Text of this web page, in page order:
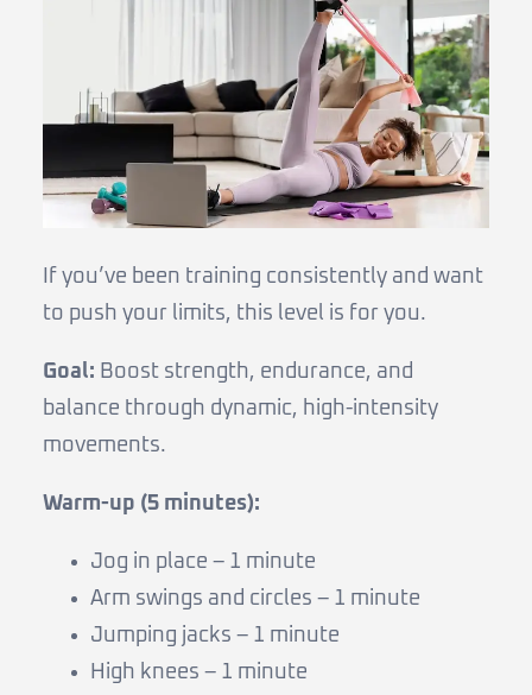
If you’ve been training consistently and want
to push your limits, this level is for you.
Goal: Boost strength, endurance, and
balance through dynamic, high-intensity
movements.
Warm-up (5 minutes):
Jog in place – 1 minute
Arm swings and circles – 1 minute
Jumping jacks – 1 minute
High knees – 1 minute